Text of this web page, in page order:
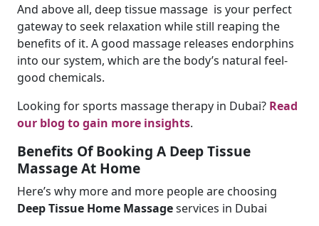
And above all, deep tissue massage is your perfect
gateway to seek relaxation while still reaping the
benefits of it. A good massage releases endorphins
into our system, which are the body’s natural feel-
good chemicals.
Looking for sports massage therapy in Dubai? Read
our blog to gain more insights.
Benefits Of Booking A Deep Tissue
Massage At Home
Here’s why more and more people are choosing
Deep Tissue Home Massageservices in Dubai